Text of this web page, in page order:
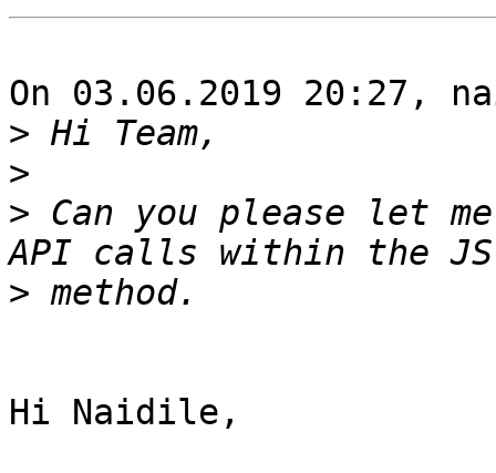
On 03.06.2019 20:27,
>
>
> Can you please let
>
Hi Naidile,